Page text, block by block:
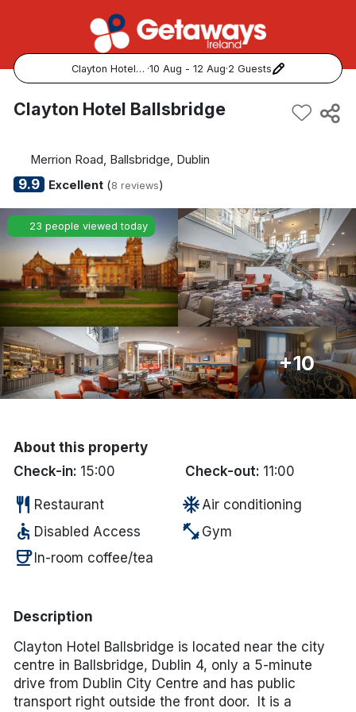
Clayton Hotel Ballsbridge ·10 Aug - 12 Aug·2 Guests
Popular Destinations:
Kerry
Dublin
Galway
Belfast
Done
International Package Holidays
Discover sun holidays, city
breaks, and much more!
See International Deals
Clayton Hotel Ballsbridge
Merrion Road, Ballsbridge, Dublin
9.9 Excellent(8 reviews)
23 people viewed today
+10
About this property
Check-in: 15:00 Check-out: 11:00
restaurant Restaurant ac_unit Air conditioning
accessible Disabled Access fitness_center Gym
coffee In-room coffee/tea
Description
Clayton Hotel Ballsbridge is located near the city
centre in Ballsbridge, Dublin 4, only a 5-minute
drive from Dublin City Centre and has public
transport right outside the front door. It is a